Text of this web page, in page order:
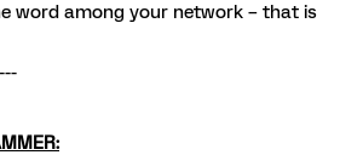
word among your network – that is